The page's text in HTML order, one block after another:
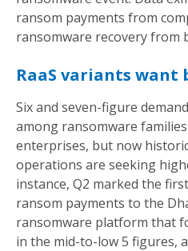
ransom payments from
ransomware recovery from
RaaS variants
Six and seven-figure
among ransomware
enterprises, but now
operations are seeking
instance, Q2 marked the
ransom payments to the
ransomware platform that
in the mid-to-low 5 figures,